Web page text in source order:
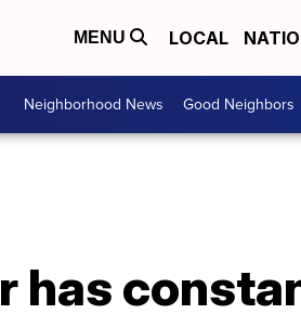
MENU LOCAL
Neighborhood News Good Neighbors
has